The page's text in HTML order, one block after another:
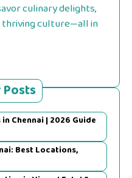
culinary delights,
thriving culture—all in
Chennai | 2026 Guide
Best Locations,